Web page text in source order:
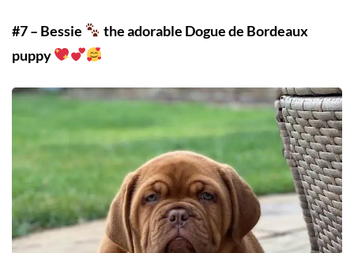
#7 – Bessie
the adorable Dogue de Bordeaux
puppy